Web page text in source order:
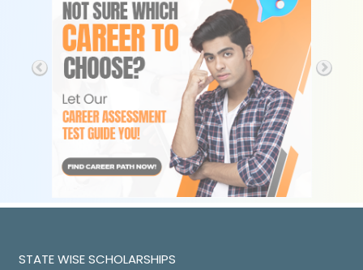
STATE WISE SCHOLARSHIPS